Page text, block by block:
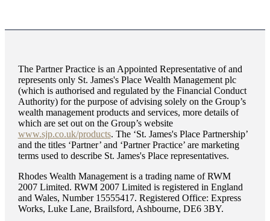
The Partner Practice is an Appointed Representative of and
represents only St. James'sPlace Wealth Management plc
(which is authorised and regulated by the Financial Conduct
Authority) for the purpose of advising solely on the Group’s
wealth management products and services, more details of
which are set out on the Group’s website
www.sjp.co.uk/products. The ‘St. James'sPlace Partnership’
and the titles ‘Partner’ and ‘Partner Practice’ are marketing
terms used to describe St. James'sPlace representatives.
Rhodes Wealth Management is a trading name of RWM
2007 Limited. RWM 2007 Limited is registered in England
and Wales, Number 15555417. Registered Office: Express
Works, Luke Lane, Brailsford, Ashbourne, DE6 3BY.